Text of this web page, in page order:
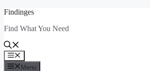
Skip
content
Findinges
Find What You Need
Menu
Menu